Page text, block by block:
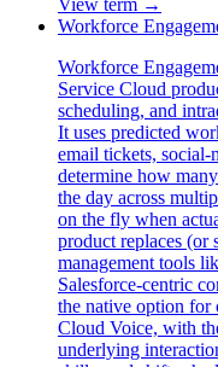
Workforce
Workforce
Service Cloud
scheduling, and
It uses predicted
email tickets, social-
determine how
the day across
on the fly when
product replaces (or
management tools
Salesforce-centric
the native option for
Cloud Voice, with
underlying